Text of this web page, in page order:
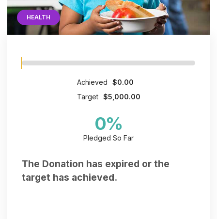
HEALTH
Achieved
$0.00
Target
$5,000.00
0%
Pledged So Far
The Donation has expired or the
target has achieved.